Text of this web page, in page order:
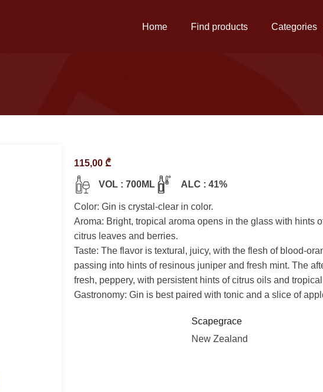
Home Find products Categories
115,00 ₾
VOL : 700ML ALC : 41%
Color: Gin is crystal-clear in color.
Aroma: Bright, tropical aroma opens in the glass with hints
citrus leaves and berries.
Taste: The flavor is textural, juicy, with the flesh of blood-
passing into hints of resinous juniper and fresh mint. The
fresh, peppery, with persistent hints of citrus oils and
Gastronomy: Gin is best paired with tonic and a slice of
Scapegrace
New Zealand